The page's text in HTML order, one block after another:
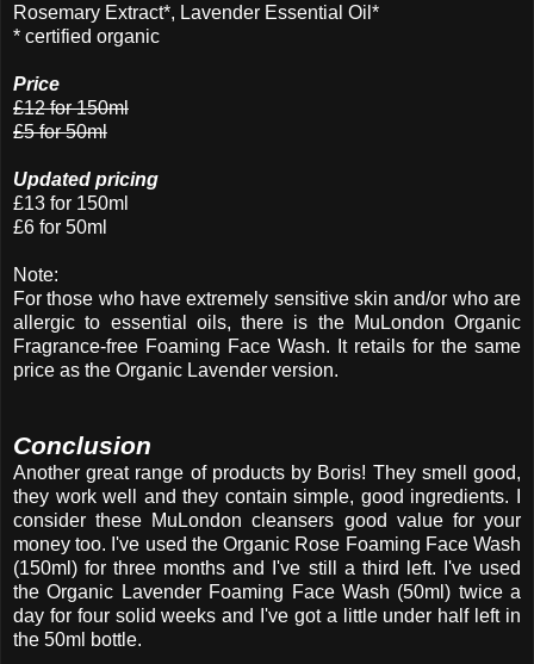
Rosemary Extract*, Lavender Essential Oil*
* certified organic
Price
£12 for 150ml
£5 for 50ml
Updated pricing
£13 for 150ml
£6 for 50ml
Note:
For those who have extremely sensitive skin and/or who are
allergic to essential oils, there is the MuLondon Organic
Fragrance-free Foaming Face Wash. It retails for the same
price as the Organic Lavender version.
Conclusion
Another great range of products by Boris! They smell good,
they work well and they contain simple, good ingredients. I
consider these MuLondon cleansers good value for your
money too. I've used the Organic Rose Foaming Face Wash
(150ml) for three months and I've still a third left. I've used
the Organic Lavender Foaming Face Wash (50ml) twice a
day for four solid weeks and I've got a little under half left in
the 50ml bottle.